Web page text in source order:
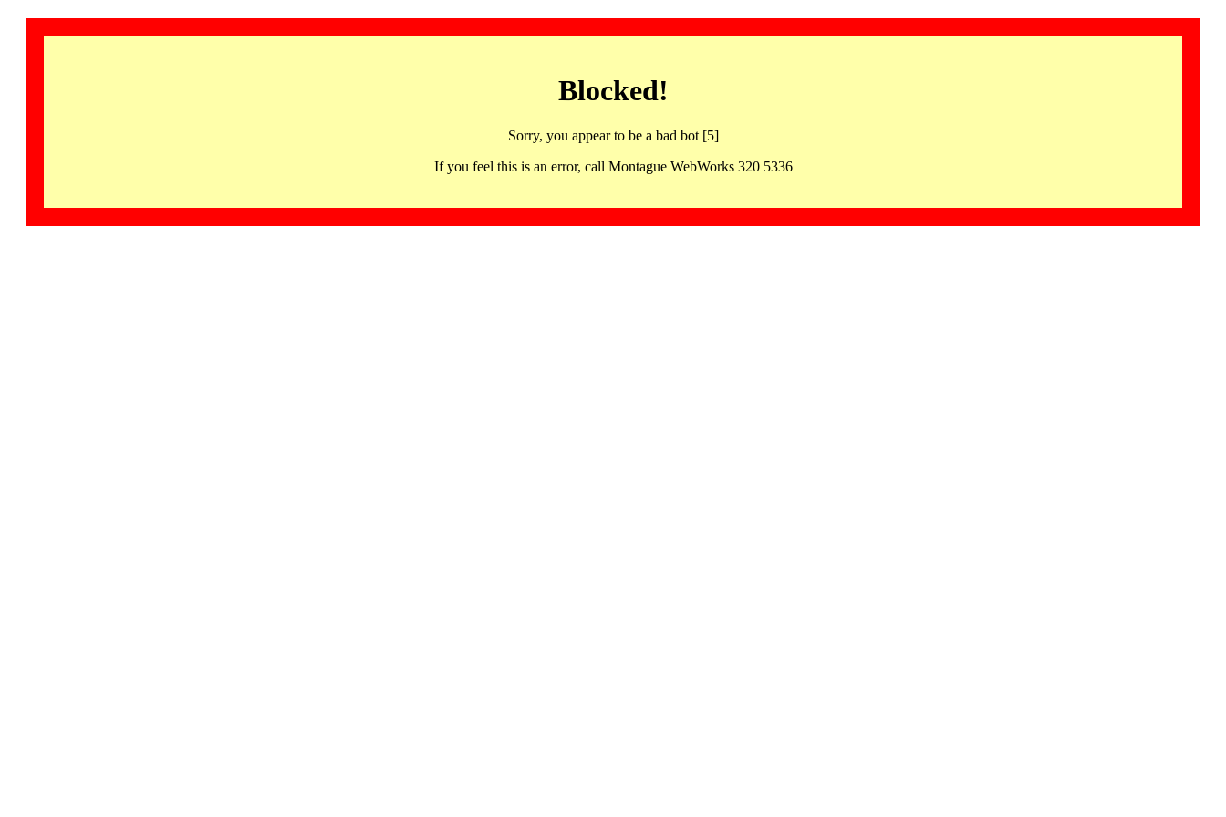
Blocked!
Sorry, you appear to be a bad bot [5]
If you feel this is an error, call Montague WebWorks 320 5336